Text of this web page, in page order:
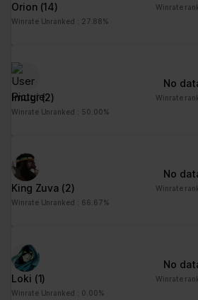
Orion (14)
Winrate Unranked : 27.88%
Winrate
Imugi(2)
Winrate Unranked : 50.00%
No
Winrate
King Zuva (2)
Winrate Unranked : 66.67%
No
Winrate
Loki (1)
Winrate Unranked : 0.00%
No
Winrate